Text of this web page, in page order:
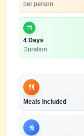
per person
4 Days
Duration
Meals Included